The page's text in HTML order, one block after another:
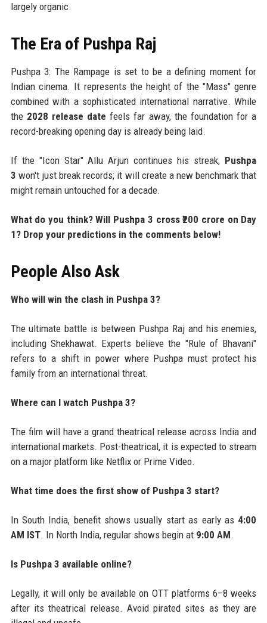
largely organic.
The Era of Pushpa Raj
Pushpa 3: The Rampage is set to be a defining moment for
Indian cinema. It represents the height of the "Mass" genre
combined with a sophisticated international narrative. While
the 2028 release date feels far away, the foundation for a
record-breaking opening day is already being laid.
If the "Icon Star" Allu Arjun continues his streak, Pushpa
3 won't just break records; it will create a new benchmark that
might remain untouched for a decade.
What do you think? Will Pushpa 3 cross ₹200 crore on Day
1? Drop your predictions in the comments below!
People Also Ask
Who will win the clash in Pushpa 3?
The ultimate battle is between Pushpa Raj and his enemies,
including Shekhawat. Experts believe the "Rule of Bhavani"
refers to a shift in power where Pushpa must protect his
family from an international threat.
Where can I watch Pushpa 3?
The film will have a grand theatrical release across India and
international markets. Post-theatrical, it is expected to stream
on a major platform like Netflix or Prime Video.
What time does the first show of Pushpa 3 start?
In South India, benefit shows usually start as early as 4:00
AM IST. In North India, regular shows begin at 9:00 AM.
Is Pushpa 3 available online?
Legally, it will only be available on OTT platforms 6–8 weeks
after its theatrical release. Avoid pirated sites as they are